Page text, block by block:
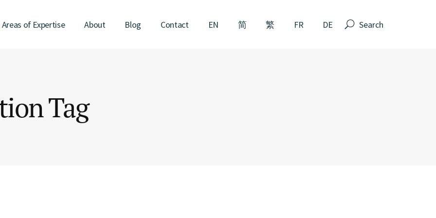
Areas of Expertise About Blog Contact EN 简 繁 FR DE Search
Tag